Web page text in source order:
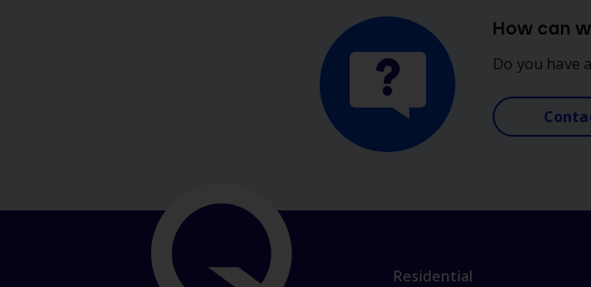
How can
Do you have
Link
Residential